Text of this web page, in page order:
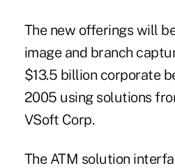
The new offerings will
image and branch
$13.5 billion corporate
2005 using solutions
VSoft Corp.
The ATM solution